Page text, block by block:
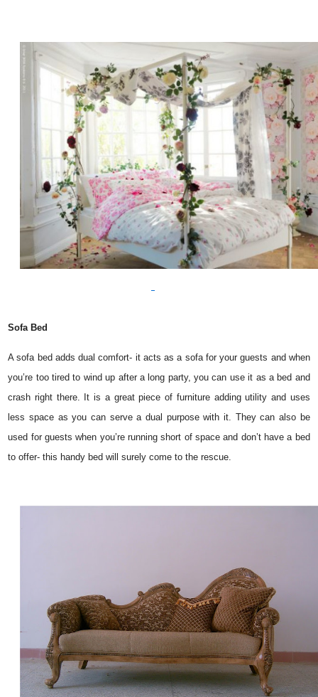
Sofa Bed
A sofa bed adds dual comfort- it acts as a sofa for your guests and when
you’re too tired to wind up after a long party, you can use it as a bed and
crash right there. It is a great piece of furniture adding utility and uses
less space as you can serve a dual purpose with it. They can also be
used for guests when you’re running short of space and don’t have a bed
to offer- this handy bed will surely come to the rescue.